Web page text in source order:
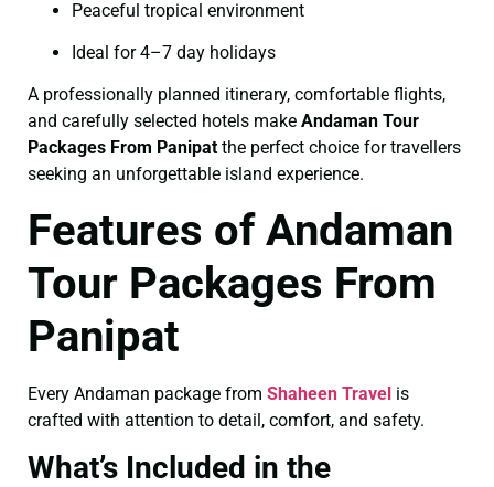
Peaceful tropical environment
Ideal for 4–7 day holidays
A professionally planned itinerary, comfortable flights,
and carefully selected hotels make Andaman Tour
Packages From Panipat the perfect choice for travellers
seeking an unforgettable island experience.
Features of Andaman
Tour Packages From
Panipat
Every Andaman package from Shaheen Travel is
crafted with attention to detail, comfort, and safety.
What’s Included in the